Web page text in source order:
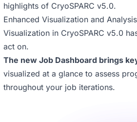
highlights of CryoSPARC v5.0.
Enhanced Visualization and
Visualization in CryoSPARC v5.0
act on.
The new Job Dashboard brings
visualized at a glance to assess
throughout your job iterations.